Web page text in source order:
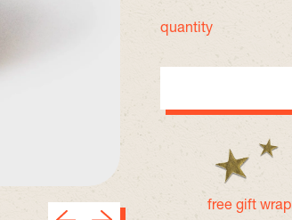
Previous slide
Next slide
quantity
free gift wrap